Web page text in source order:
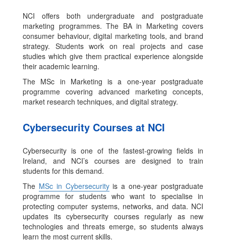
NCI offers both undergraduate and postgraduate
marketing programmes. The BA in Marketing covers
consumer behaviour, digital marketing tools, and brand
strategy. Students work on real projects and case
studies which give them practical experience alongside
their academic learning.
The MSc in Marketing is a one-year postgraduate
programme covering advanced marketing concepts,
market research techniques, and digital strategy.
Cybersecurity Courses at NCI
Cybersecurity is one of the fastest-growing fields in
Ireland, and NCI’s courses are designed to train
students for this demand.
The MSc in Cybersecurityis a one-year postgraduate
programme for students who want to specialise in
protecting computer systems, networks, and data. NCI
updates its cybersecurity courses regularly as new
technologies and threats emerge, so students always
learn the most current skills.